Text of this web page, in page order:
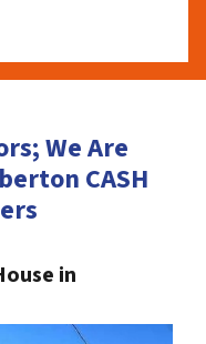
We Are
CASH
in